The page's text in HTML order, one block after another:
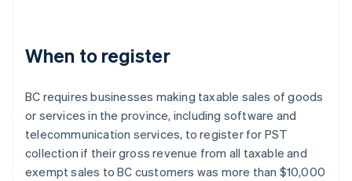
When to register
BC requires businesses making taxable sales of goods
or services in the province, including software and
telecommunication services, to register for PST
collection if their gross revenue from all taxable and
exempt sales to BC customers was more than $10,000